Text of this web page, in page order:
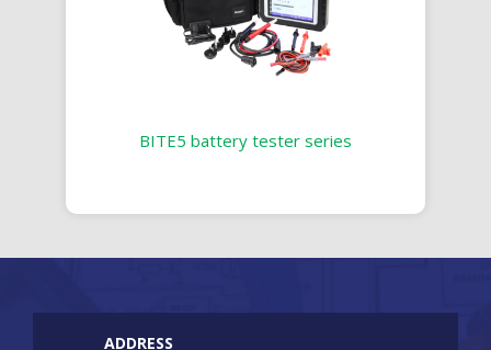
BITE5 battery tester series
ADDRESS